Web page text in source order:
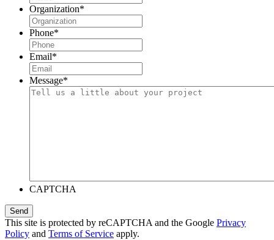
Organization*
Phone*
Email*
Message*
CAPTCHA
This site is protected by reCAPTCHA and the Google Privacy
Policy and Terms of Service apply.